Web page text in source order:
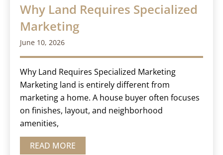
Why Land Requires Specialized
Marketing
June 10, 2026
Why Land Requires Specialized Marketing
Marketing land is entirely different from
marketing a home. A house buyer often focuses
on finishes, layout, and neighborhood
amenities,
READ MORE